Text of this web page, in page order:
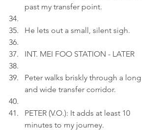
past my transfer point.
He lets out a small, silent sigh.
INT. MEI FOO STATION - LATER
Peter walks briskly through a long
and wide transfer corridor.
PETER (V.O.): It adds at least 10
minutes to my journey.